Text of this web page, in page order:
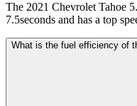
The 2021 Chevrolet Tahoe
7.5seconds and has a top
What is the fuel efficiency of